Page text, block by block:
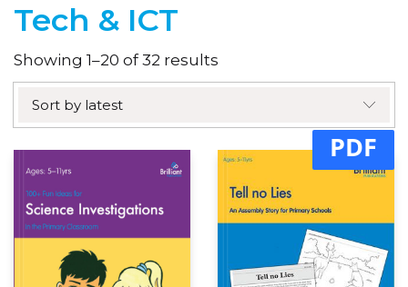
Tech & ICT
Showing 1–20 of 32 results
by
Sort by latest
PDF